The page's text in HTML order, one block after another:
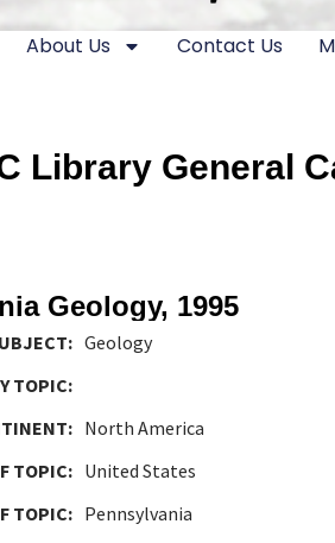
About Us Contact Us
Library General
Geology, 1995
Geology
TOPIC:
North America
TOPIC: United States
TOPIC: Pennsylvania